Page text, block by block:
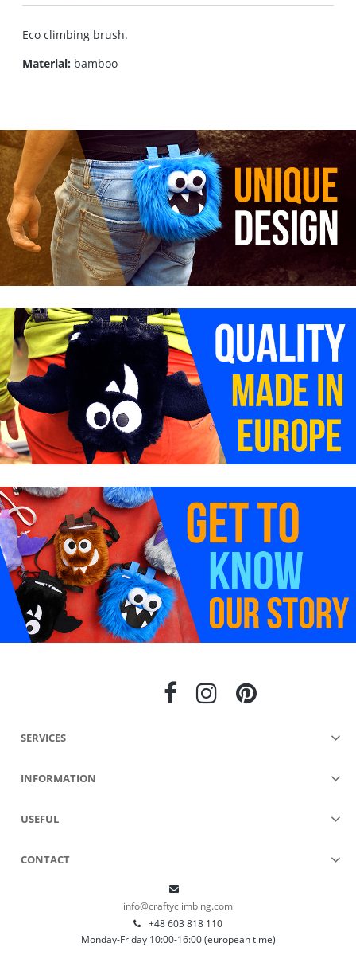
Eco climbing brush.
Material: bamboo
SERVICES
INFORMATION
USEFUL
CONTACT
info@craftyclimbing.com
+48 603 818 110
Monday-Friday 10:00-16:00 (european time)